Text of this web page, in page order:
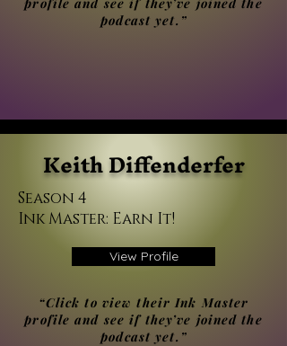
podcast yet.”
Keith Diffenderfer
Season 4
Ink Master: Earn It!
View Profile
“Click to view their Ink Master
profile and see if they’ve joined the
podcast yet.”